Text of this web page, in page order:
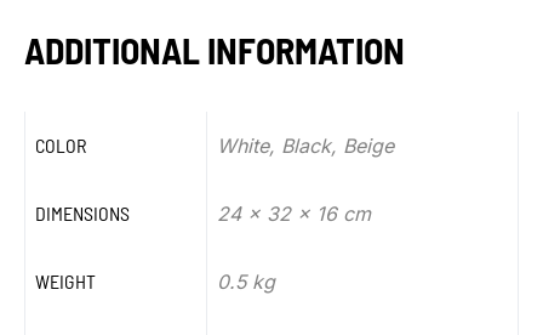
ADDITIONAL INFORMATION
COLOR White, Black, Beige
DIMENSIONS 24 x 32 x 16 cm
WEIGHT 0.5 kg